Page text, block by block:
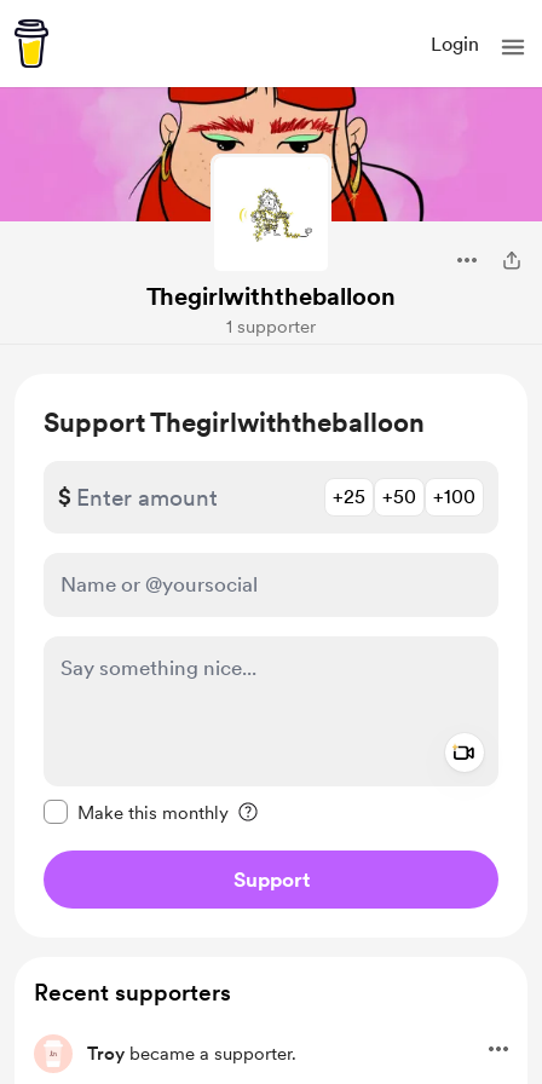
Login
Thegirlwiththeballoon
1 supporter
Support Thegirlwiththeballoon
$ +25 +50 +100
Make this monthly
Support
Recent supporters
Troy became a supporter.